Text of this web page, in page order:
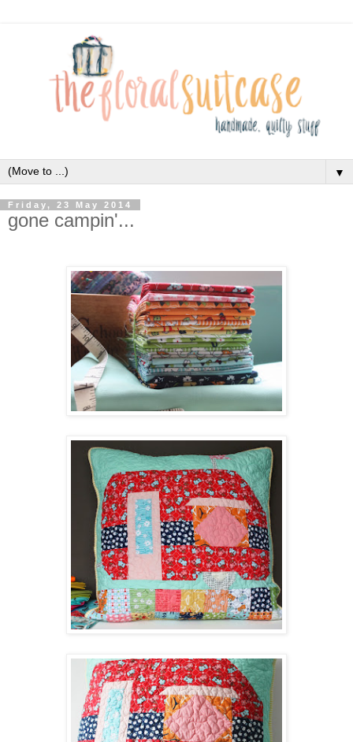
▼
Friday, 23 May 2014
gone campin'...